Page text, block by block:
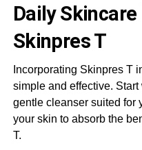
Daily
Skinpres T
Incorporating Skinpres T
simple and effective.
gentle cleanser suited for
your skin to absorb the
T.